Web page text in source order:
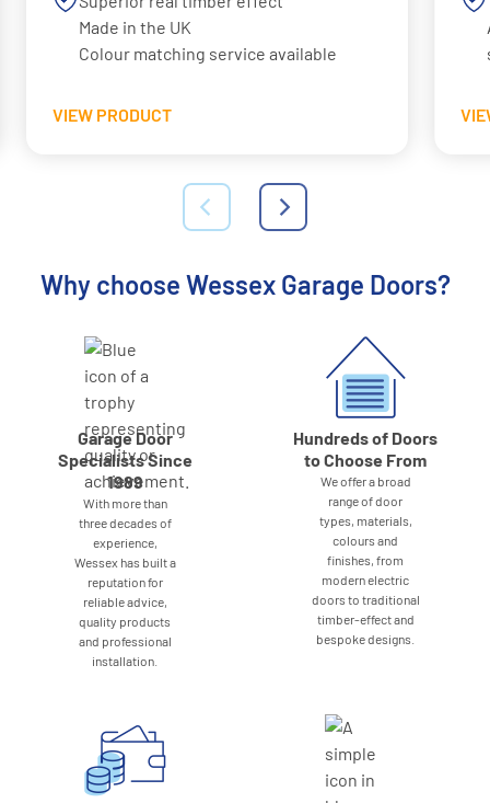
Made in the UK
Colour matching service available
VIEW PRODUCT
Why choose Wessex Garage Doors?
Garage Door
Specialists Since
1989
With more than
three decades of
experience,
Wessex has built a
reputation for
reliable advice,
quality products
and professional
installation.
Hundreds of Doors
to Choose From
We offer a broad
range of door
types, materials,
colours and
finishes, from
modern electric
doors to traditional
timber-effect and
bespoke designs.